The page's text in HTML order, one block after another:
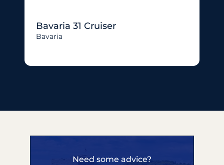
Bavaria 31 Cruiser
Bavaria
Need some advice?